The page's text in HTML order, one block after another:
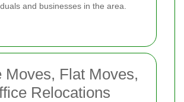
and businesses in the area.
Moves, Flat Moves,
Relocations